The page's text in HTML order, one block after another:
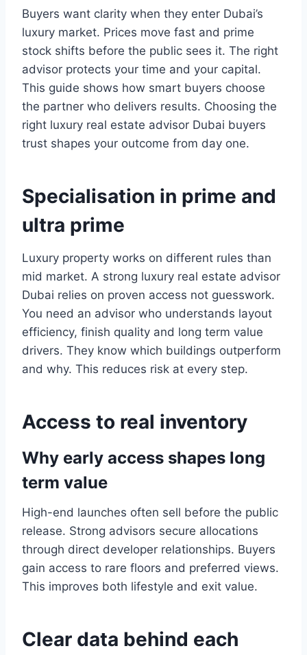
Buyers want clarity when they enter Dubai’s
luxury market. Prices move fast and prime
stock shifts before the public sees it. The right
advisor protects your time and your capital.
This guide shows how smart buyers choose
the partner who delivers results. Choosing the
right luxury real estate advisor Dubai buyers
trust shapes your outcome from day one.
Specialisation in prime and
ultra prime
Luxury property works on different rules than
mid market. A strong luxury real estate advisor
Dubai relies on proven access not guesswork.
You need an advisor who understands layout
efficiency, finish quality and long term value
drivers. They know which buildings outperform
and why. This reduces risk at every step.
Access to real inventory
Why early access shapes long
term value
High-end launches often sell before the public
release. Strong advisors secure allocations
through direct developer relationships. Buyers
gain access to rare floors and preferred views.
This improves both lifestyle and exit value.
Clear data behind each